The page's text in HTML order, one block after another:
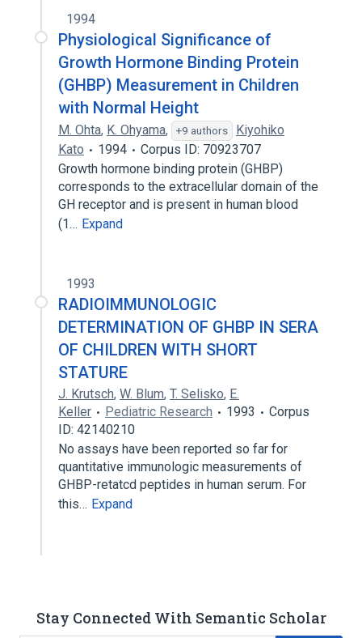
1994
Physiological Significance of
Growth Hormone Binding Protein
(GHBP) Measurement in Children
with Normal Height
M. Ohta, K. Ohyama, +9 authors
Kiyohiko
Kato
1994
Corpus ID: 70923707
Growth hormone binding protein (GHBP)
corresponds to the extracellular domain of the
GH receptor and is present in human blood
(1… Expand
1993
RADIOIMMUNOLOGIC
DETERMINATION OF GHBP IN SERA
OF CHILDREN WITH SHORT
STATURE
J. Krutsch, W. Blum, T. Selisko, E.
Keller
Pediatric Research 1993
Corpus
ID: 42140210
No assays have been reported so far for
quantitative immunologic measurements of
GHBP-retatcd peptides in human serum. For
this… Expand
Stay Connected With Semantic Scholar